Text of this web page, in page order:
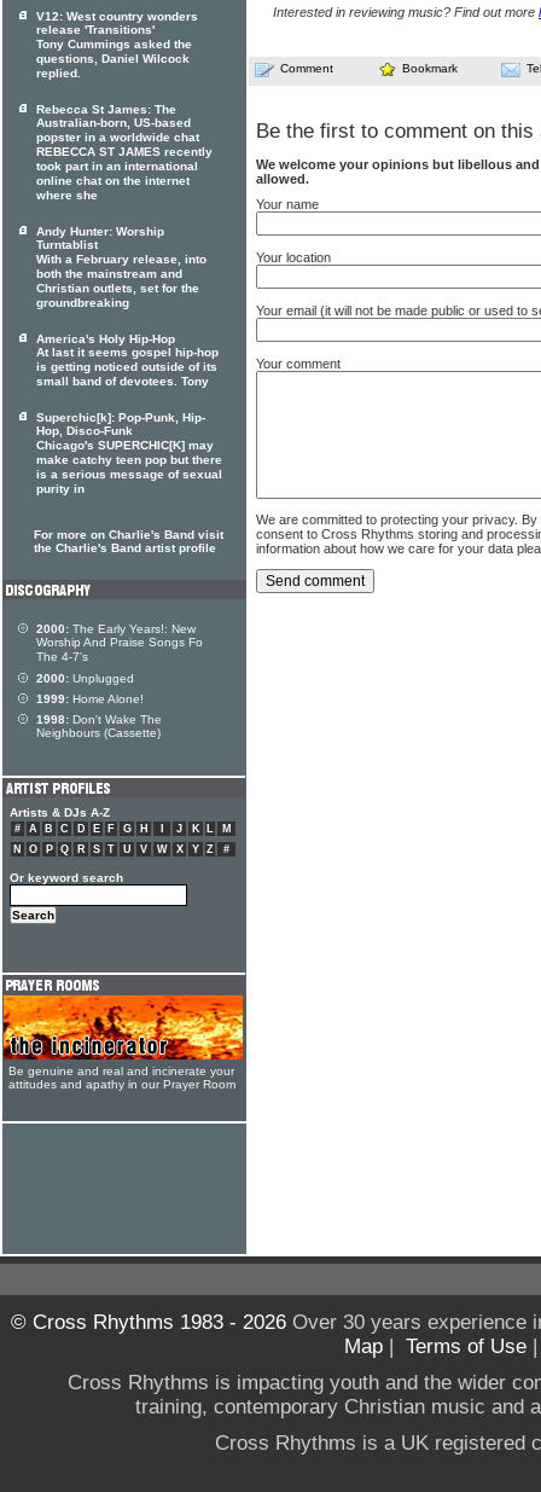
Interested in reviewing music? Find out more
Comment Bookmark
Be the first to comment on this
We welcome your opinions but libellous
allowed.
Your name
Your location
Your email (it will not be made public or used to
Your comment
We are committed to protecting your privacy.
consent to Cross Rhythms storing and
information about how we care for your data
V12: West country wonders
release 'Transitions'
Tony Cummings asked the
questions, Daniel Wilcock
replied.
Rebecca St James: The
Australian-born, US-based
popster in a worldwide chat
REBECCA ST JAMES recently
took part in an international
online chat on the internet
where she
Andy Hunter: Worship
Turntablist
With a February release, into
both the mainstream and
Christian outlets, set for the
groundbreaking
America's Holy Hip-Hop
At last it seems gospel hip-hop
is getting noticed outside of its
small band of devotees. Tony
Superchic[k]: Pop-Punk, Hip-
Hop, Disco-Funk
Chicago's SUPERCHIC[K] may
make catchy teen pop but there
is a serious message of sexual
purity in
For more on Charlie's Band visit
the Charlie's Band artist profile
2000: The Early Years!: New
Worship And Praise Songs Fo
The 4-7's
2000: Unplugged
1999: Home Alone!
1998: Don't Wake The
Neighbours (Cassette)
Artists & DJs A-Z
# A B C D E F G H J K L
M
N
O P Q R S T U V W X Y Z #
Or keyword search
Be genuine and real and incinerate your
attitudes and apathy in our Prayer Room
© Cross Rhythms 1983 - 2026Over 30 years experience
Map | Terms of Use
Cross Rhythms is impacting youth and the wider
training, contemporary Christian music and
Cross Rhythms is a UK registered